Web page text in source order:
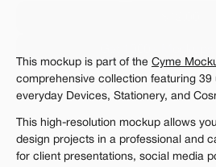
The standard VAT rate
This mockup is part of the Cyme
comprehensive collection featuring 39
everyday Devices, Stationery, and
This high-resolution mockup allows
design projects in a professional and
for client presentations, social media